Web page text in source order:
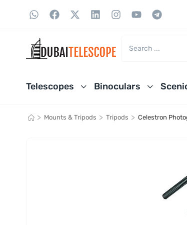
Telescopes Binoculars
> Mounts & Tripods > Tripods > Celestron